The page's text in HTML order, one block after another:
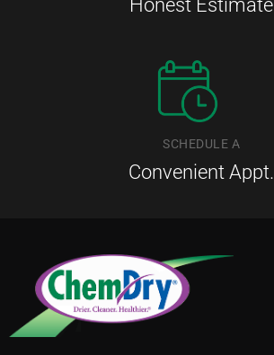
Honest Estimate
SCHEDULE A
Convenient Appt.